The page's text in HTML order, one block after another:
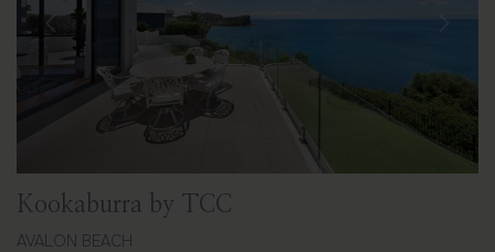
Previous Next
Kookaburra by TCC
AVALON BEACH